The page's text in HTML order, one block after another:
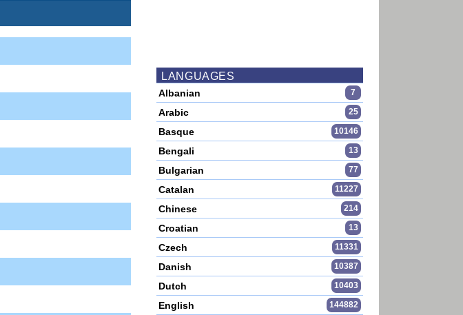
LANGUAGES
Albanian 7
Arabic 25
Basque 10146
Bengali 13
Bulgarian 77
Catalan 11227
Chinese 214
Croatian 13
Czech 11331
Danish 10387
Dutch 10403
English 144882